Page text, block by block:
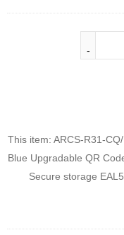
This item: ARCS-R31-
Blue Upgradable QR
Secure storage